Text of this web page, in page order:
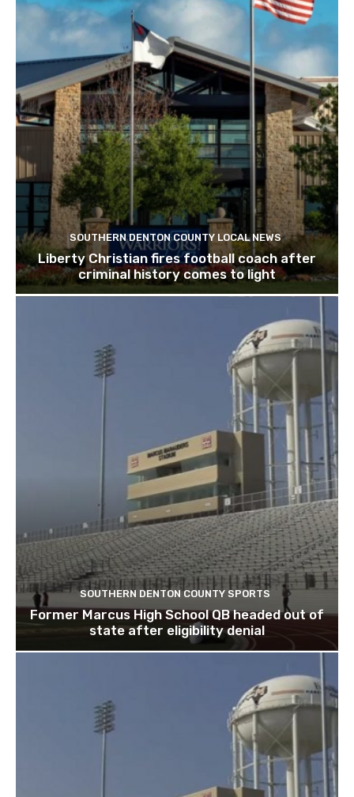
SOUTHERN DENTON COUNTY LOCAL NEWS
Liberty Christian fires football coach after
criminal history comes to light
SOUTHERN DENTON COUNTY SPORTS
Former Marcus High School QB headed out of
state after eligibility denial